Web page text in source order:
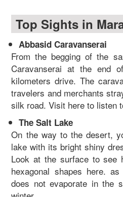
Top Sights in
Abbasid Caravanserai
From the begging of the
Caravanserai at the end
kilometers drive. The
travelers and merchants
silk road. Visit here to listen
The Salt Lake
On the way to the desert,
lake with its bright shiny
Look at the surface to see
hexagonal shapes here.
does not evaporate in the